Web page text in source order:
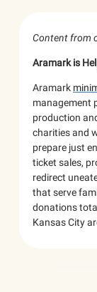
Content from
Aramark is
Aramark
management
production
charities and
prepare just
ticket sales,
redirect
that serve
donations
Kansas City